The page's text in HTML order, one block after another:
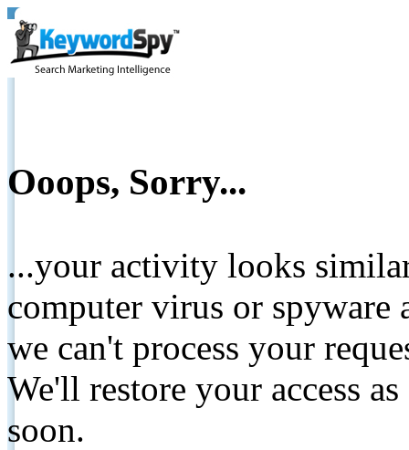
Ooops, Sorry...
...your activity looks
computer virus or spyware
we can't process your
We'll restore your access
soon.